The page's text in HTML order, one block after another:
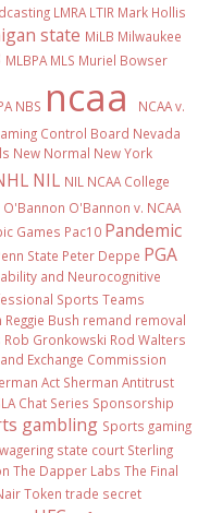
LMRA LTIR Mark Hollis
state MiLB Milwaukee
MLBPA MLS Muriel Bowser
NBS ncaa
NCAA v.
Control Board Nevada
New Normal New York
NIL NIL NCAA College
O'Bannon O'Bannon v. NCAA
Games Pac10 Pandemic
State Peter Deppe PGA
and Neurocognitive
Sports Teams
Reggie Bush remand removal
Rob Gronkowski Rod Walters
Exchange Commission
Act Sherman Antitrust
Chat Series Sponsorship
gambling Sports gaming
state court Sterling
The Dapper Labs The Final
Token trade secret